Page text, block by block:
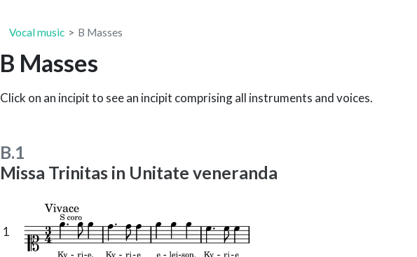
Vocal music B Masses
B Masses
Click on an incipit to see an incipit comprising all instruments and voices.
B.1
Missa Trinitas in Unitate veneranda
1